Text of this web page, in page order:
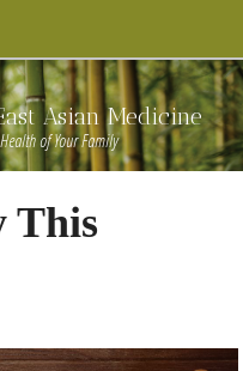
Asian Medicine
of Your Family
This